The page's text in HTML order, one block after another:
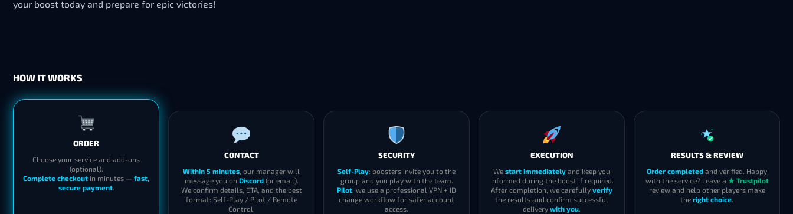
your boost today and prepare for epic victories!
HOW IT WORKS
ORDER
Choose your service and add-ons
(optional).
Complete checkout in minutes — fast,
secure payment.
CONTACT
Within 5 minutes, our manager will
message you on Discord(or email).
We confirm details, ETA, and the best
format: Self-Play / Pilot / Remote
Control.
SECURITY
Self-Play: boosters invite you to the
group and you play with the team.
Pilot: we use a professional VPN + ID
change workflow for safer account
access.
EXECUTION
We start immediately and keep you
informed during the boost if required.
After completion, we carefully verify
the results and confirm successful
delivery with you.
RESULTS & REVIEW
Order completed and verified. Happy
with the service? Leave a ★ Trustpilot
review and help other players make
the right choice.